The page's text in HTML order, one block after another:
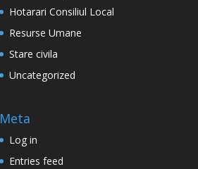
Hotarari Consiliul Local
Resurse Umane
Stare civila
Uncategorized
Meta
Log in
Entries feed